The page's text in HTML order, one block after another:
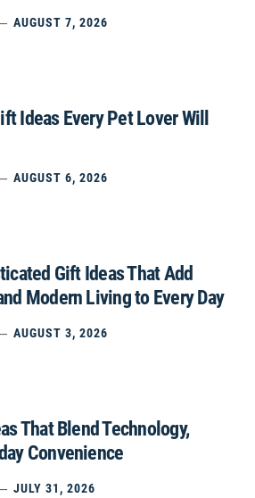
AUGUST 7, 2026
Ideas Every Pet Lover Will
AUGUST 6, 2026
Gift Ideas That Add
Modern Living to Every Day
AUGUST 3, 2026
That Blend Technology,
Convenience
JULY 31, 2026